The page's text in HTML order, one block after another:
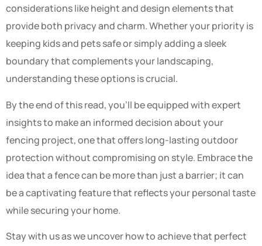
considerations like height and design elements that
provide both privacy and charm. Whether your priority is
keeping kids and pets safe or simply adding a sleek
boundary that complements your landscaping,
understanding these options is crucial.
By the end of this read, you’ll be equipped with expert
insights to make an informed decision about your
fencing project, one that offers long-lasting outdoor
protection without compromising on style. Embrace the
idea that a fence can be more than just a barrier; it can
be a captivating feature that reflects your personal taste
while securing your home.
Stay with us as we uncover how to achieve that perfect